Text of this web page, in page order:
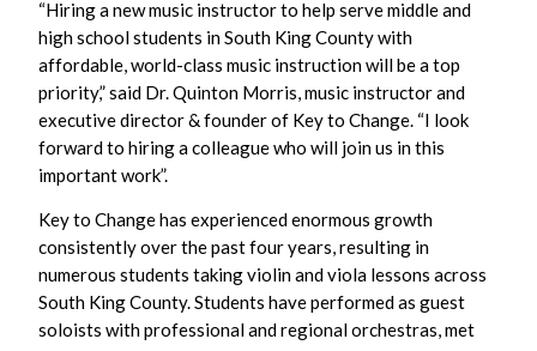
“Hiring a new music instructor to help serve middle and
high school students in South King County with
affordable, world-class music instruction will be a top
priority,” said Dr. Quinton Morris, music instructor and
executive director & founder of Key to Change. “I look
forward to hiring a colleague who will join us in this
important work”.
Key to Change has experienced enormous growth
consistently over the past four years, resulting in
numerous students taking violin and viola lessons across
South King County. Students have performed as guest
soloists with professional and regional orchestras, met